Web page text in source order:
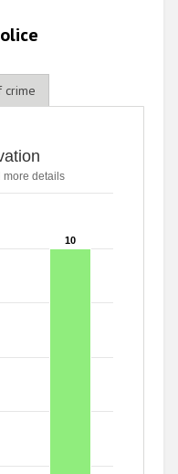
crime
more details
10
10